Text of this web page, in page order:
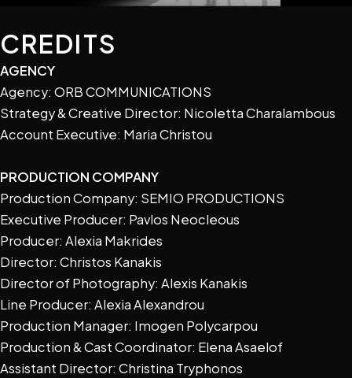
CREDITS
AGENCY
Agency: ORB COMMUNICATIONS
Strategy & Creative Director: Nicoletta Charalambous
Account Executive: Maria Christou
PRODUCTION COMPANY
Production Company: SEMIO PRODUCTIONS
Executive Producer: Pavlos Neocleous
Producer: Alexia Makrides
Director: Christos Kanakis
Director of Photography: Alexis Kanakis
Line Producer: Alexia Alexandrou
Production Manager: Imogen Polycarpou
Production & Cast Coordinator: Elena Asaelof
Assistant Director: Christina Tryphonos